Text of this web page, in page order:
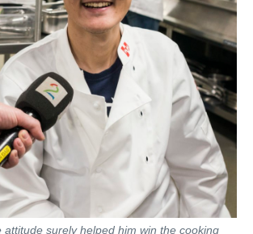
attitude surely helped him win the cooking